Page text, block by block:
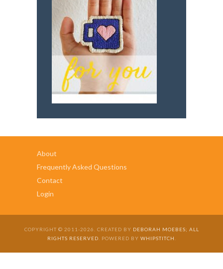
About
Frequently Asked Questions
Contact
Login
COPYRIGHT © 2011-2026. CREATED BY DEBORAH MOEBES; ALL
RIGHTS RESERVED . POWERED BY WHIPSTITCH